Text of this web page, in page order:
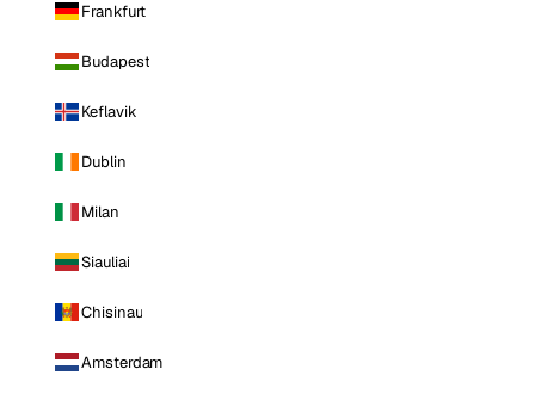
Frankfurt
Budapest
Keflavik
Dublin
Milan
Siauliai
Chisinau
Amsterdam